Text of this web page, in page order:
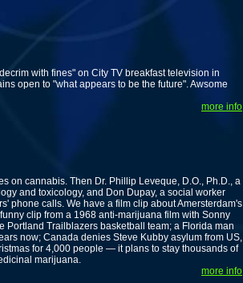
with fines" on City TV breakfast television in
open to "what appears to be the future". Awsome
more info
on cannabis. Then Dr. Phillip Leveque, D.O., Ph.D., a
and toxicology, and Don Dupay, a social worker
phone calls. We have a film clip about Amersterdam's
clip from a 1968 anti-marijuana film with Sonny
Portland Trailblazers basketball team; a Florida man
now; Canada denies Steve Kubby asylum from US,
for 4,000 people — it plans to stay thousands of
marijuana.
more info